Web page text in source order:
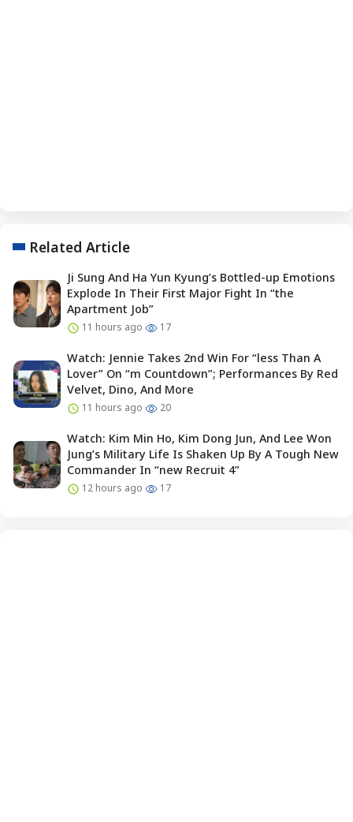
Related Article
Ji Sung And Ha Yun Kyung’s Bottled-up Emotions
Explode In Their First Major Fight In “the
Apartment Job”
11 hours ago 17
Watch: Jennie Takes 2nd Win For “less Than A
Lover” On “m Countdown”; Performances By Red
Velvet, Dino, And More
11 hours ago 20
Watch: Kim Min Ho, Kim Dong Jun, And Lee Won
Jung’s Military Life Is Shaken Up By A Tough New
Commander In “new Recruit 4”
12 hours ago 17